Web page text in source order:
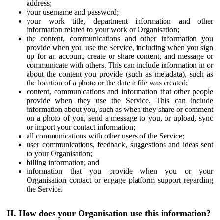
address;
your username and password;
your work title, department information and other
information related to your work or Organisation;
the content, communications and other information you
provide when you use the Service, including when you sign
up for an account, create or share content, and message or
communicate with others. This can include information in or
about the content you provide (such as metadata), such as
the location of a photo or the date a file was created;
content, communications and information that other people
provide when they use the Service. This can include
information about you, such as when they share or comment
on a photo of you, send a message to you, or upload, sync
or import your contact information;
all communications with other users of the Service;
user communications, feedback, suggestions and ideas sent
to your Organisation;
billing information; and
information that you provide when you or your
Organisation contact or engage platform support regarding
the Service.
II. How does your Organisation use this information?